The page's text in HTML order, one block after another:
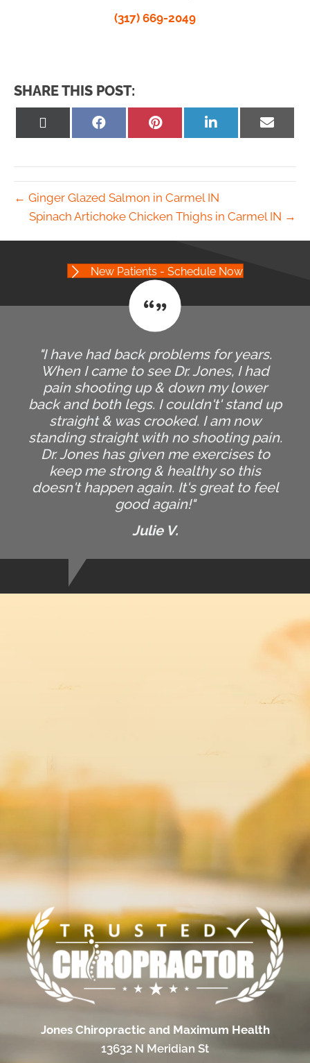
(317) 669-2049
SHARE THIS POST:
Share
Share
Share
on
Share
on
← Ginger Glazed Salmon in Carmel IN
Spinach Artichoke Chicken Thighs in Carmel IN →
New Patients - Schedule Now
"I have had back problems for years.
When I came to see Dr. Jones, I had
pain shooting up & down my lower
back and both legs. I couldn't' stand up
straight & was crooked. I am now
standing straight with no shooting pain.
Dr. Jones has given me exercises to
keep me strong & healthy so this
doesn't happen again. It's great to feel
good again!"
Julie V.
Jones Chiropractic and Maximum Health
13632 N Meridian St